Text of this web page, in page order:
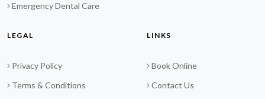
Emergency Dental Care
LEGAL
Privacy Policy
Terms & Conditions
LINKS
Book Online
Contact Us